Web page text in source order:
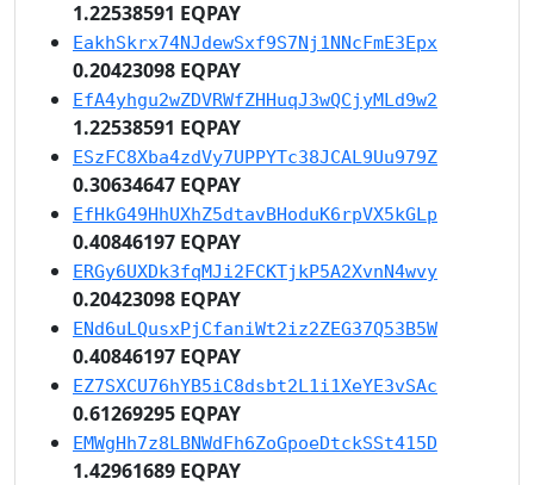
1.22538591 EQPAY
EakhSkrx74NJdewSxf9S7Nj1NNcFmE3Epx
0.20423098 EQPAY
EfA4yhgu2wZDVRWfZHHuqJ3wQCjyMLd9w2
1.22538591 EQPAY
ESzFC8Xba4zdVy7UPPYTc38JCAL9Uu979Z
0.30634647 EQPAY
EfHkG49HhUXhZ5dtavBHoduK6rpVX5kGLp
0.40846197 EQPAY
ERGy6UXDk3fqMJi2FCKTjkP5A2XvnN4wvy
0.20423098 EQPAY
ENd6uLQusxPjCfaniWt2iz2ZEG37Q53B5W
0.40846197 EQPAY
EZ7SXCU76hYB5iC8dsbt2L1i1XeYE3vSAc
0.61269295 EQPAY
EMWgHh7z8LBNWdFh6ZoGpoeDtckSSt415D
1.42961689 EQPAY